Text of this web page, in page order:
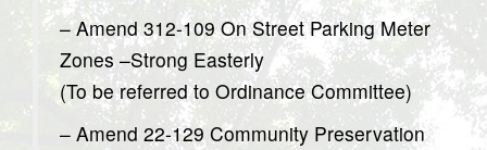
– Amend 312-109 On Street Parking Meter
Zones –Strong Easterly
(To be referred to Ordinance Committee)
– Amend 22-129 Community Preservation